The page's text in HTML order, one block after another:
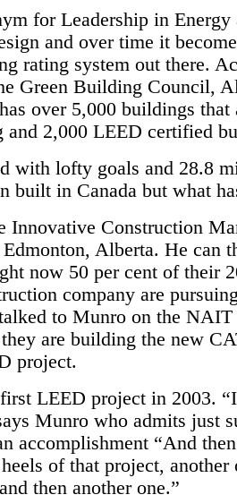
for Leadership in Energy
and over time it
rating system out there.
Green Building Council,
over 5,000 buildings that
and 2,000 LEED certified
with lofty goals and 28.8
built in Canada but what
Innovative Construction
Alberta. He can
now 50 per cent of their
company are
to Munro on the NAIT
are building the new
project.
LEED project in 2003.
Munro who admits just
accomplishment “And
of that project, another
then another one.”